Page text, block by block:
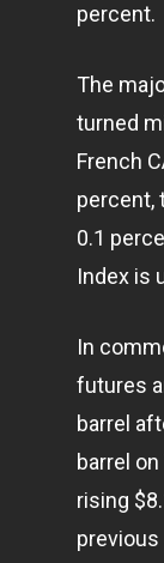
percent.
The
turned
French
percent,
0.1
Index is
In
futures
barrel
barrel
rising